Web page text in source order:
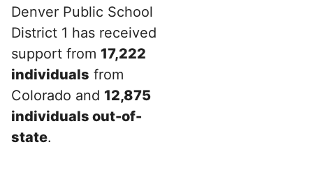
Denver Public School
District 1 has received
support from 17,222
individuals from
Colorado and 12,875
individuals out-of-
state.